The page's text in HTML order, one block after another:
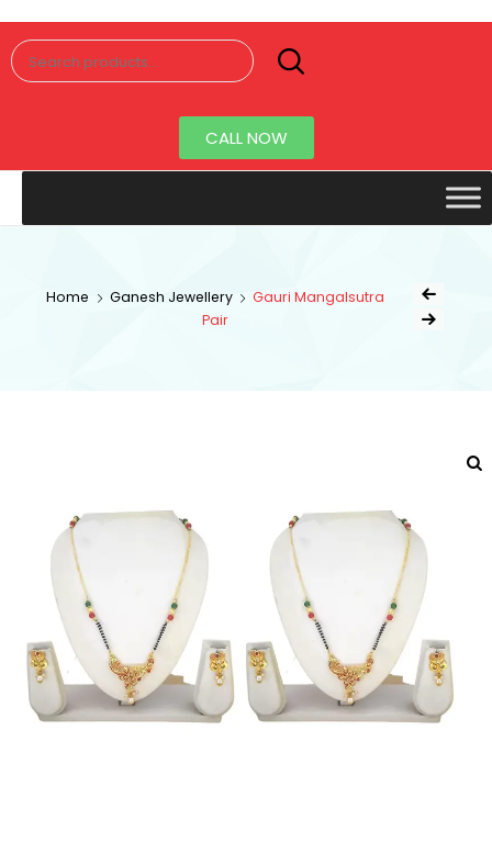
Senorita
Jewellery
CALL NOW
Home Ganesh Jewellery
Gauri Mangalsutra
Pair